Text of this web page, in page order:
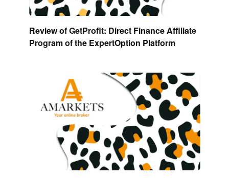
Review of GetProfit: Direct Finance Affiliate
Program of the ExpertOption Platform